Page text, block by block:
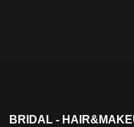
BRIDAL -